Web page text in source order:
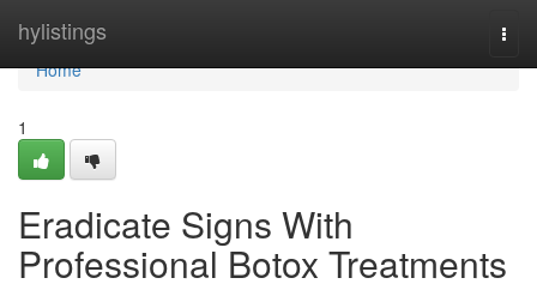
hylistings
Home
Home
1
Eradicate Signs With
Professional Botox Treatments